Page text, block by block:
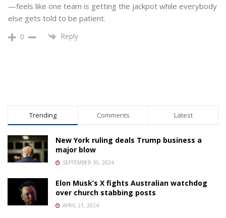
—feels like one team is getting the jackpot while everybody
else gets told to be patient.
0 Reply
Trending Comments Latest
New York ruling deals Trump business a
major blow
SEPTEMBER 30, 2024
Elon Musk’s X fights Australian watchdog
over church stabbing posts
APRIL 21, 2024